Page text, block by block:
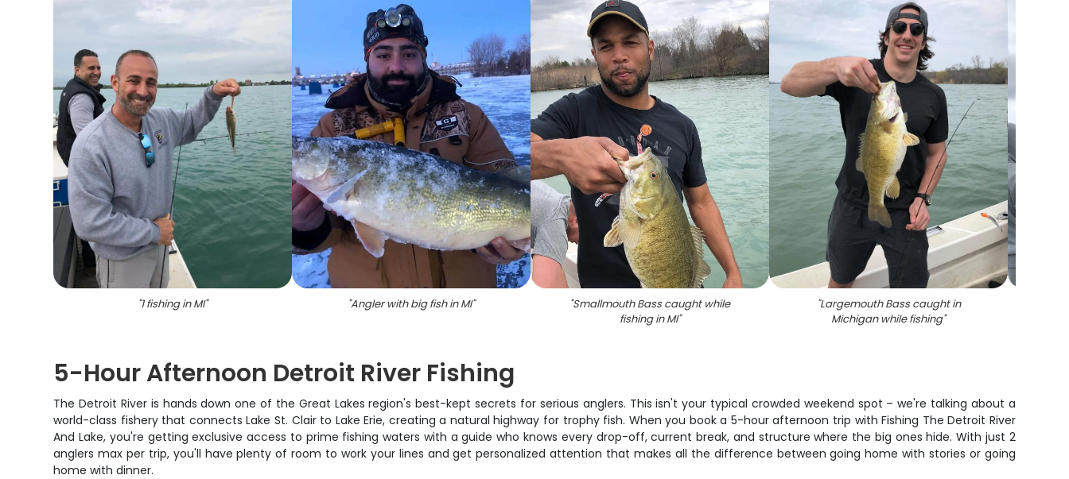
"1 fishing in MI" "Angler with big fish in MI" "Smallmouth Bass caught while
fishing in MI"
"Largemouth Bass caught in
Michigan while fishing"
5-Hour Afternoon Detroit River Fishing
The Detroit River is hands down one of the Great Lakes region's best-kept secrets for serious anglers. This isn't your typical crowded weekend spot – we're talking about a
world-class fishery that connects Lake St. Clair to Lake Erie, creating a natural highway for trophy fish. When you book a 5-hour afternoon trip with Fishing The Detroit River
And Lake, you're getting exclusive access to prime fishing waters with a guide who knows every drop-off, current break, and structure where the big ones hide. With just 2
anglers max per trip, you'll have plenty of room to work your lines and get personalized attention that makes all the difference between going home with stories or going
home with dinner.